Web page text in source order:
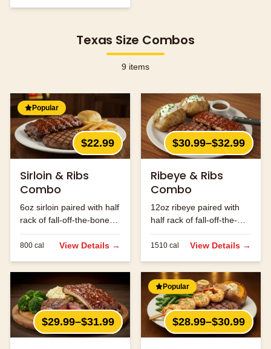
Texas Size Combos
9 items
Popular
$22.99
Sirloin & Ribs
Combo
6oz sirloin paired with half
rack of fall-off-the-bone
ribs.
800 cal View Details →
$30.99–$32.99
Ribeye & Ribs
Combo
12oz ribeye paired with
half rack of fall-off-the-
bone ribs.
1510 cal View Details →
$29.99–$31.99
Popular
$28.99–$30.99